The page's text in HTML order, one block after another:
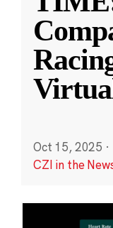
Oct 15, 2025 ·
CZI in the